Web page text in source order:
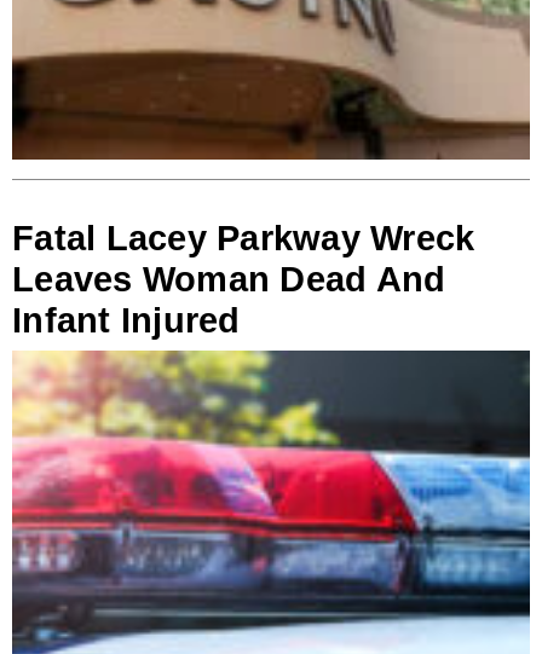
Fatal Lacey Parkway Wreck
Leaves Woman Dead And
Infant Injured